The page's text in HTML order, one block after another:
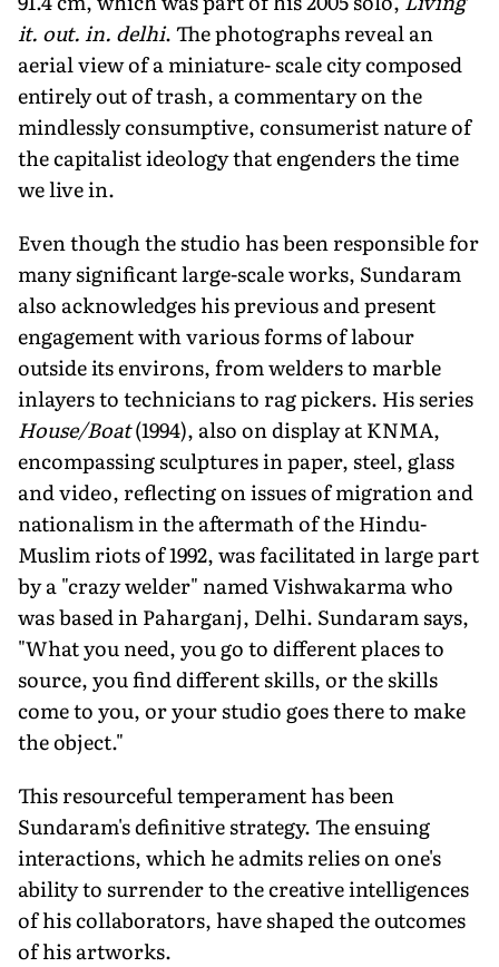
it. out. in. delhi. The photographs reveal an
aerial view of a miniature- scale city composed
entirely out of trash, a commentary on the
mindlessly consumptive, consumerist nature of
the capitalist ideology that engenders the time
we live in.
Even though the studio has been responsible for
many significant large-scale works, Sundaram
also acknowledges his previous and present
engagement with various forms of labour
outside its environs, from welders to marble
inlayers to technicians to rag pickers. His series
House/Boat(1994), also on display at KNMA,
encompassing sculptures in paper, steel, glass
and video, reflecting on issues of migration and
nationalism in the aftermath of the Hindu-
Muslim riots of 1992, was facilitated in large part
by a "crazy welder" named Vishwakarma who
was based in Paharganj, Delhi. Sundaram says,
"What you need, you go to different places to
source, you find different skills, or the skills
come to you, or your studio goes there to make
the object."
This resourceful temperament has been
Sundaram's definitive strategy. The ensuing
interactions, which he admits relies on one's
ability to surrender to the creative intelligences
of his collaborators, have shaped the outcomes
of his artworks.